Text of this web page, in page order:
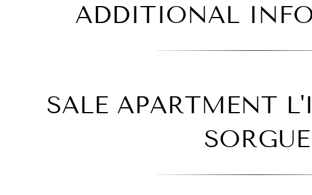
ADDITIONAL
SALE APARTMENT
SORGUE